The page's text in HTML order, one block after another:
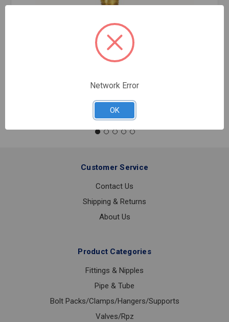
D82LFB 2 1/2 0-100PSI 1/4 LOWER
0-
Customer Service
Contact Us
Shipping & Returns
About Us
Product Categories
Fittings & Nipples
Pipe & Tube
Bolt Packs/Clamps/Hangers/Supports
Valves/Rpz
Network Error
OK